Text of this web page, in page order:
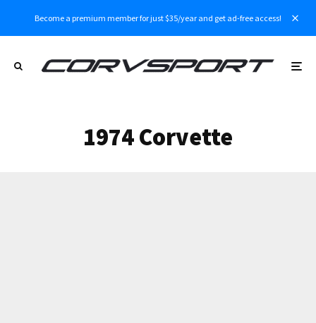
Become a premium member for just $35/year and get ad-free access!
1974 Corvette